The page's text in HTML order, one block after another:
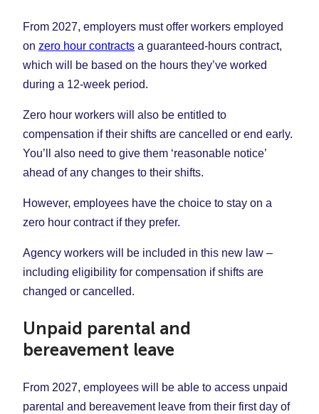
From 2027, employers must offer workers employed
on zero hour contracts a guaranteed-hours contract,
which will be based on the hours they’ve worked
during a 12-week period.
Zero hour workers will also be entitled to
compensation if their shifts are cancelled or end early.
You’ll also need to give them ‘reasonable notice’
ahead of any changes to their shifts.
However, employees have the choice to stay on a
zero hour contract if they prefer.
Agency workers will be included in this new law –
including eligibility for compensation if shifts are
changed or cancelled.
Unpaid parental and
bereavement leave
From 2027, employees will be able to access unpaid
parental and bereavement leave from their first day of